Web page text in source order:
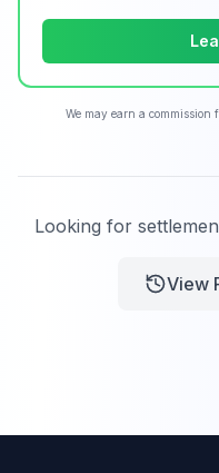
We may earn a
Looking for
View